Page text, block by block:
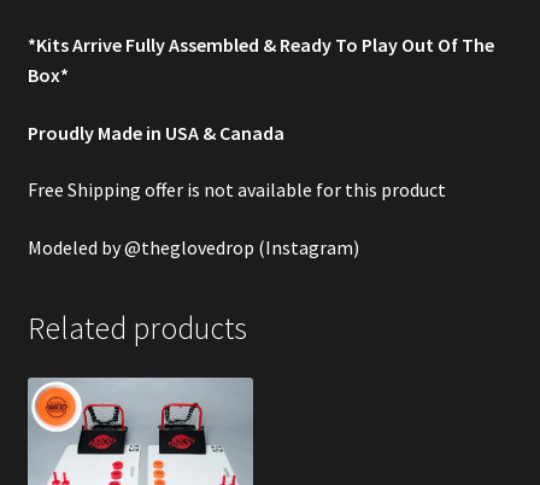
*Kits Arrive Fully Assembled & Ready To Play Out Of The
Box*
Proudly Made in USA & Canada
Free Shipping offer is not available for this product
Modeled by@theglovedrop (Instagram)
Related products